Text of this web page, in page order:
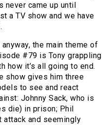
never came up until
a TV show and we have
anyway, the main theme of
#79 is Tony grappling
how it’s all going to end.
show gives him three
to see and react
Johnny Sack, who is
die) in prison; Phil
attack and seemingly